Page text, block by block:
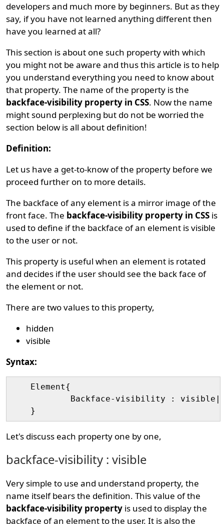
developers and much more by beginners. But as they
say, if you have not learned anything different then
have you learned at all?
This section is about one such property with which
you might not be aware and thus this article is to help
you understand everything you need to know about
that property. The name of the property is the
backface-visibility property in CSS. Now the name
might sound perplexing but do not be worried the
section below is all about definition!
Definition:
Let us have a get-to-know of the property before we
proceed further on to more details.
The backface of any element is a mirror image of the
front face. The backface-visibility property in CSS is
used to define if the backface of an element is visible
to the user or not.
This property is useful when an element is rotated
and decides if the user should see the back face of
the element or not.
There are two values to this property,
hidden
visible
Syntax:
    Element{
Let's discuss each property one by one,
backface-visibility : visible
Very simple to use and understand property, the
name itself bears the definition. This value of the
backface-visibility property is used to display the
backface of an element to the user. It is also the